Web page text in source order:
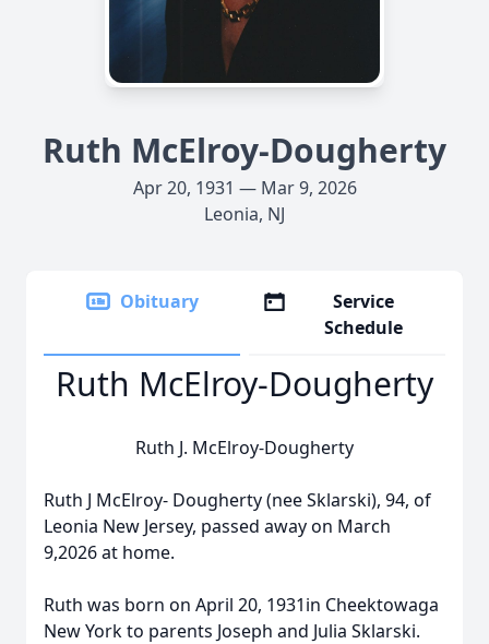
Ruth McElroy-Dougherty
Apr 20, 1931 — Mar 9, 2026
Leonia, NJ
Obituary
Service
Schedule
Ruth McElroy-Dougherty
Ruth J. McElroy-Dougherty
Ruth J McElroy- Dougherty (nee Sklarski), 94, of
Leonia New Jersey, passed away on March
9,2026 at home.
Ruth was born on April 20, 1931in Cheektowaga
New York to parents Joseph and Julia Sklarski.